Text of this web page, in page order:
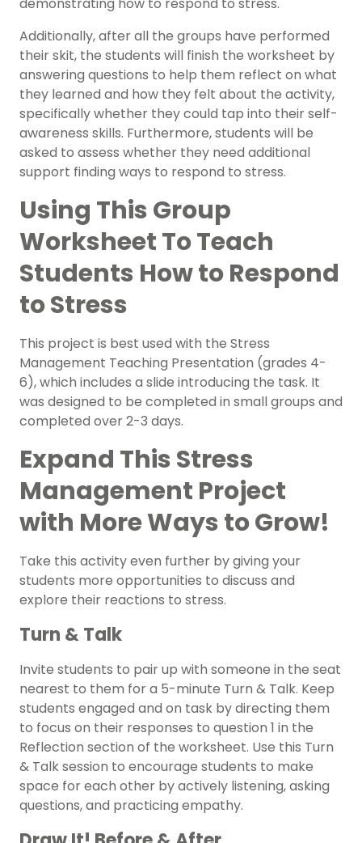
demonstrating how to respond to stress.
Additionally, after all the groups have performed
their skit, the students will finish the worksheet by
answering questions to help them reflect on what
they learned and how they felt about the activity,
specifically whether they could tap into their self-
awareness skills. Furthermore, students will be
asked to assess whether they need additional
support finding ways to respond to stress.
Using This Group
Worksheet To Teach
Students How to Respond
to Stress
This project is best used with the Stress
Management Teaching Presentation (grades 4-
6), which includes a slide introducing the task. It
was designed to be completed in small groups and
completed over 2-3 days.
Expand This Stress
Management Project
with More Ways to Grow!
Take this activity even further by giving your
students more opportunities to discuss and
explore their reactions to stress.
Turn & Talk
Invite students to pair up with someone in the seat
nearest to them for a 5-minute Turn & Talk. Keep
students engaged and on task by directing them
to focus on their responses to question 1 in the
Reflection section of the worksheet. Use this Turn
& Talk session to encourage students to make
space for each other by actively listening, asking
questions, and practicing empathy.